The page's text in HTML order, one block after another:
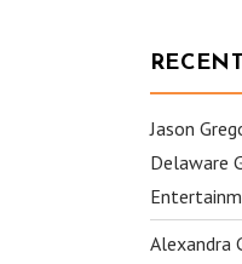
Jason
Delaware
Alexandra